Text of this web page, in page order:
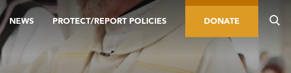
NEWS PROTECT/REPORT POLICIES DONATE